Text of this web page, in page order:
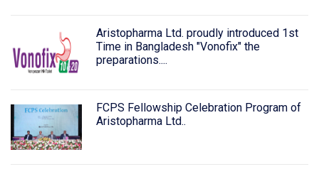
Aristopharma Ltd. proudly introduced 1st
Time in Bangladesh "Vonofix" the
preparations....
FCPS Fellowship Celebration Program of
Aristopharma Ltd..